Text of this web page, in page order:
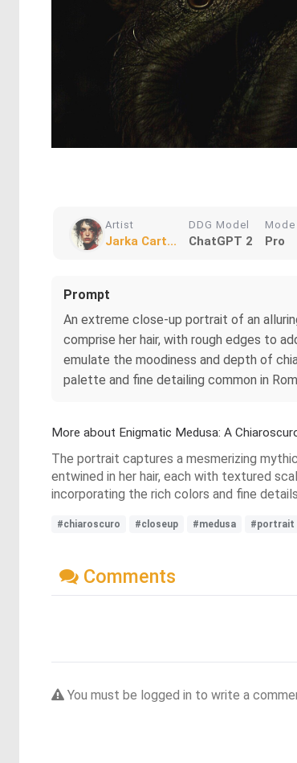
Artist
Jarka Cart...
DDG Model
ChatGPT 2
Mode
Pro
Prompt
An extreme close-up portrait of an
comprise her hair, with rough edges to
emulate the moodiness and depth of
palette and fine detailing common in
More about Enigmatic Medusa: A
The portrait captures a mesmerizing
entwined in her hair, each with textured
incorporating the rich colors and fine
#chiaroscuro #closeup #medusa #portrait
Comments
You must be logged in to write a